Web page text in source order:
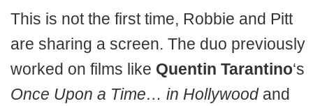
This is not the first time, Robbie and Pitt
are sharing a screen. The duo previously
worked on films like Quentin Tarantino‘s
Once Upon a Time… in Hollywoodand